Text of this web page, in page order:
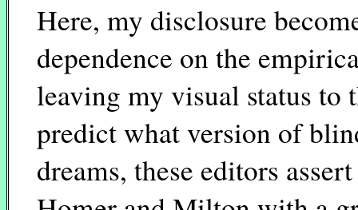
Here, my disclosure
dependence on the
leaving my visual status to
predict what version of
dreams, these editors